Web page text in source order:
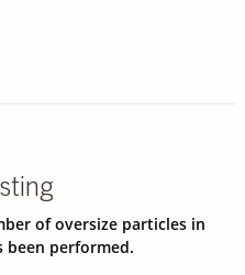
of oversize particles in
been performed.